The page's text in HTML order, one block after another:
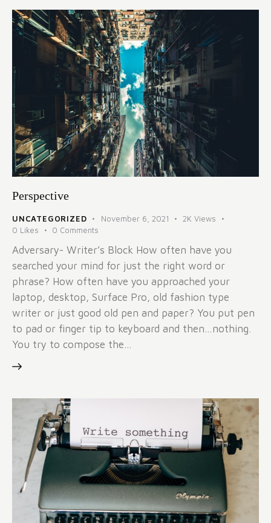
Perspective
UNCATEGORIZED November 6, 2021 2K Views
0 Likes 0 Comments
Adversary- Writer’s Block How often have you
searched your mind for just the right word or
phrase? How often have you approached your
laptop, desktop, Surface Pro, old fashion type
writer or just good old pen and paper? You put pen
to pad or finger tip to keyboard and then…nothing.
You try to compose the…